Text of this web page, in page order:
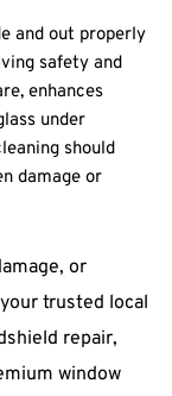
and out properly
safety and
enhances
under
should
damage or
or
trusted local
repair,
window